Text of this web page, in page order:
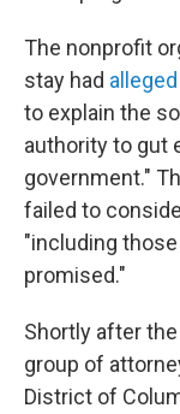
The nonprofit
stay had
to explain the
authority to gut
government."
failed to
"including
promised."
Shortly after
group of
District of